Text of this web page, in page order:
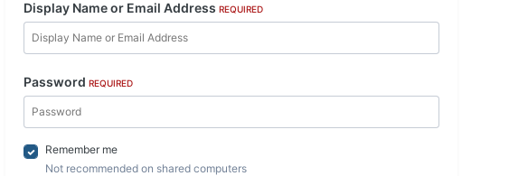
Display Name or Email Address REQUIRED
Password REQUIRED
Remember me
Not recommended on shared computers